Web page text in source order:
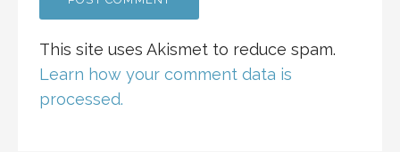
This site uses Akismet to reduce spam.
Learn how your comment data is
processed.